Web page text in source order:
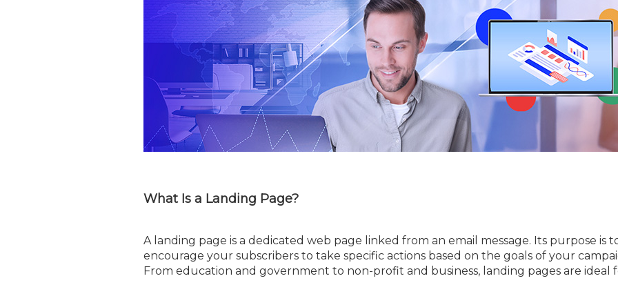
What Is a Landing Page?
A landing page is a dedicated web page linked from an email message. Its purpose is
encourage your subscribers to take specific actions based on the goals of your
From education and government to non-profit and business, landing pages are ideal